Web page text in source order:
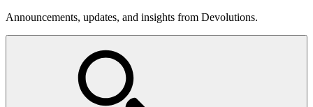
Announcements, updates, and insights from Devolutions.